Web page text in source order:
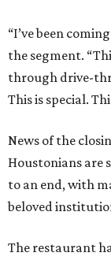
“I’ve been
the segment.
through drive-
This is special.
News of the
Houstonians are
to an end, with
beloved
The restaurant